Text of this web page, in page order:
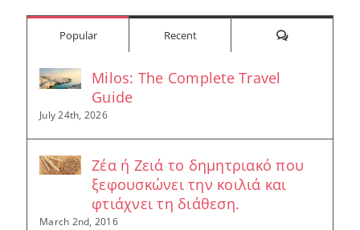
Popular Recent Comments
Milos: The Complete Travel
Guide
July 24th, 2026
Ζέα ή Ζειά το δημητριακό που
ξεφουσκώνει την κοιλιά και
φτιάχνει τη διάθεση.
March 2nd, 2016